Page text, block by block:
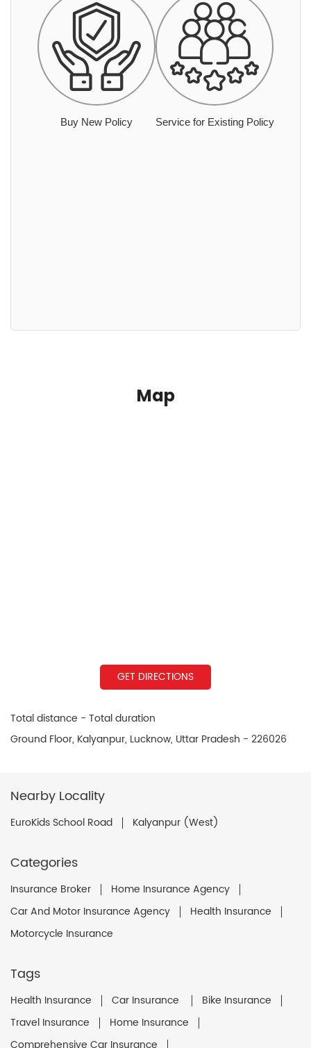
Buy New Policy Service for Existing Policy
Map
GET DIRECTIONS
Total distance - Total duration
Ground Floor, Kalyanpur, Lucknow, Uttar Pradesh - 226026
Nearby Locality
EuroKids School Road Kalyanpur (West)
Categories
Insurance Broker
Home Insurance Agency
Car And Motor Insurance Agency
Health Insurance
Motorcycle Insurance
Tags
Health Insurance Car Insurance
Bike Insurance
Travel Insurance
Home Insurance